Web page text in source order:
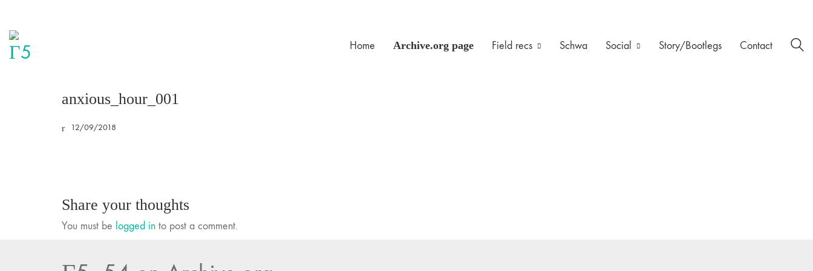
Home Archive.org page Field recs Schwa Social Story/Bootlegs Contact
anxious_hour_001
12/09/2018
Share your thoughts
You must be logged in to post a comment.